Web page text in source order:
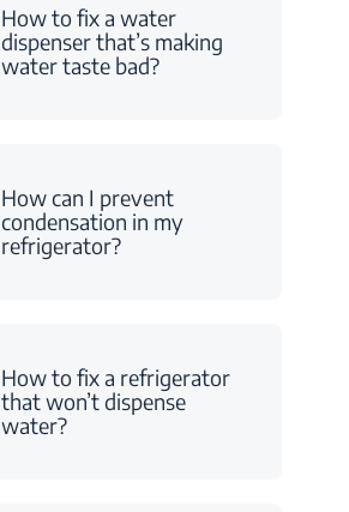
How to fix a water
dispenser that’s making
water taste bad?
How can I prevent
condensation in my
refrigerator?
How to fix a refrigerator
that won’t dispense
water?